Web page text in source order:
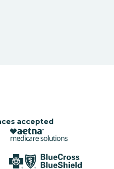
accepted